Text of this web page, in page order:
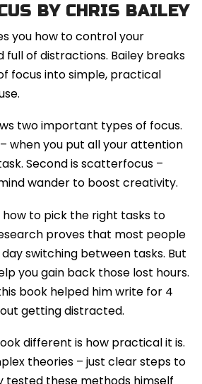
BY CHRIS BAILEY
you how to control your
full of distractions. Bailey breaks
focus into simple, practical
two important types of focus.
when you put all your attention
Second is scatterfocus –
wander to boost creativity.
how to pick the right tasks to
proves that most people
switching between tasks. But
you gain back those lost hours.
book helped him write for 4
getting distracted.
different is how practical it is.
theories – just clear steps to